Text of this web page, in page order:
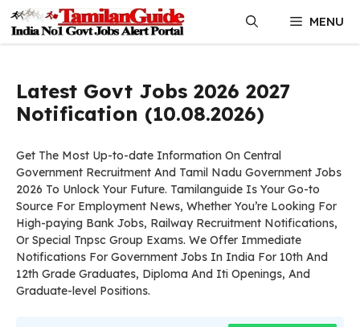
content
MENU
Latest Govt Jobs 2026 2027
Notification (10.08.2026)
Get The Most Up-to-date Information On Central
Government Recruitment And Tamil Nadu Government Jobs
2026 To Unlock Your Future. Tamilanguide Is Your Go-to
Source For Employment News, Whether You’re Looking For
High-paying Bank Jobs, Railway Recruitment Notifications,
Or Special Tnpsc Group Exams. We Offer Immediate
Notifications For Government Jobs In India For 10th And
12th Grade Graduates, Diploma And Iti Openings, And
Graduate-level Positions.